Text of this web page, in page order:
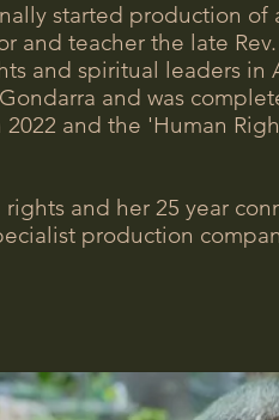
started production
and teacher the late
and spiritual leaders in
and was
and the 'Human
and her 25 year
production